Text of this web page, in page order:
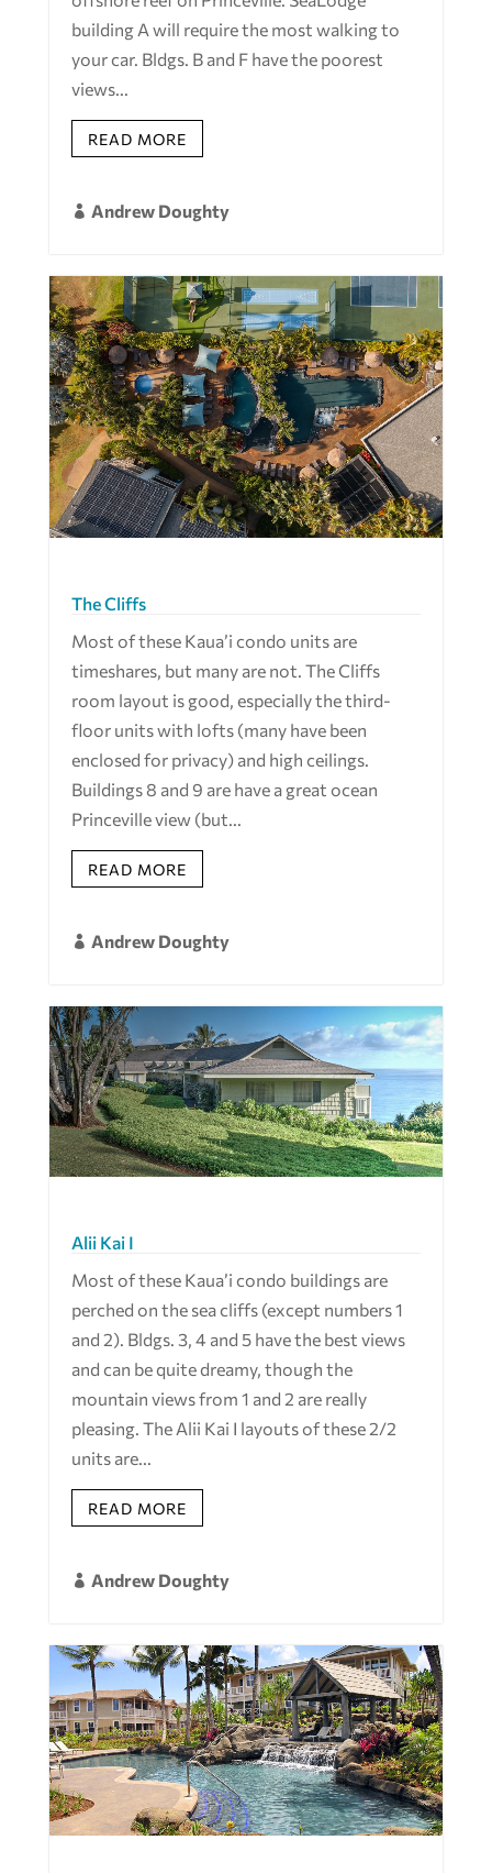
building A will require the most walking to
your car. Bldgs. B and F have the poorest
views...
READ MORE
 Andrew Doughty
The Cliffs
Most of these Kaua’i condo units are
timeshares, but many are not. The Cliffs
room layout is good, especially the third-
floor units with lofts (many have been
enclosed for privacy) and high ceilings.
Buildings 8 and 9 are have a great ocean
Princeville view (but...
READ MORE
 Andrew Doughty
Alii Kai I
Most of these Kaua’i condo buildings are
perched on the sea cliffs (except numbers 1
and 2). Bldgs. 3, 4 and 5 have the best views
and can be quite dreamy, though the
mountain views from 1 and 2 are really
pleasing. The Alii Kai I layouts of these 2/2
units are...
READ MORE
 Andrew Doughty